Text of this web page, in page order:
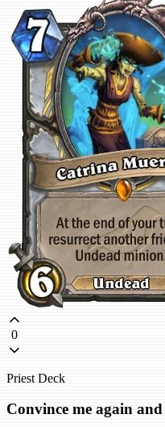
0
Priest Deck
Convince me again